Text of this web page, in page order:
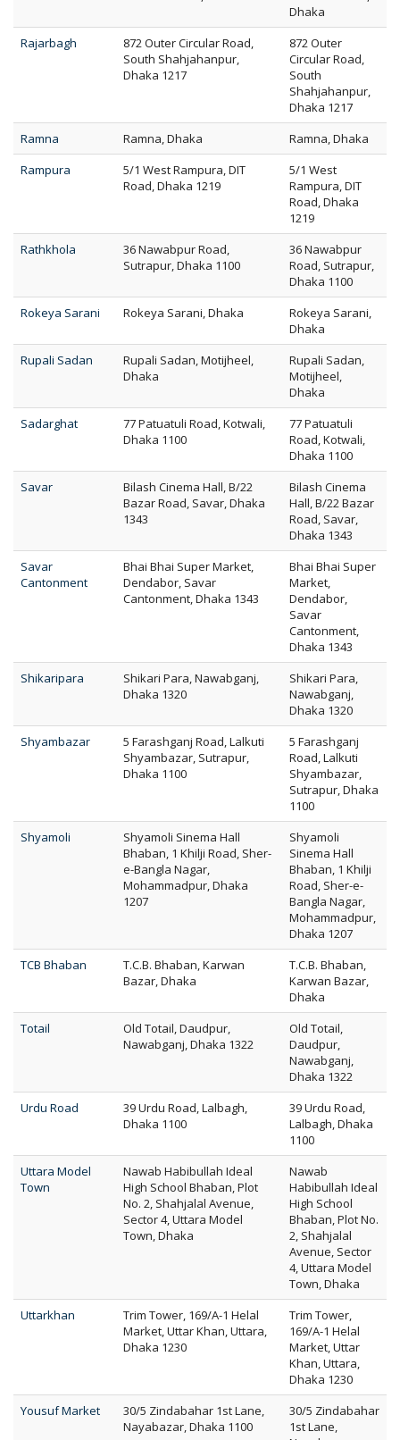
Dhaka
Rajarbagh
872 Outer Circular Road,
South Shahjahanpur,
Dhaka 1217
872 Outer
Circular Road,
South
Shahjahanpur,
Dhaka 1217
Ramna
Ramna, Dhaka
Ramna, Dhaka
Rampura
5/1 West Rampura, DIT
Road, Dhaka 1219
5/1 West
Rampura, DIT
Road, Dhaka
1219
Rathkhola
36 Nawabpur Road,
Sutrapur, Dhaka 1100
36 Nawabpur
Road, Sutrapur,
Dhaka 1100
Rokeya Sarani
Rokeya Sarani, Dhaka
Rokeya Sarani,
Dhaka
Rupali Sadan
Rupali Sadan, Motijheel,
Dhaka
Rupali Sadan,
Motijheel,
Dhaka
Sadarghat
77 Patuatuli Road, Kotwali,
Dhaka 1100
77 Patuatuli
Road, Kotwali,
Dhaka 1100
Savar
Bilash Cinema Hall, B/22
Bazar Road, Savar, Dhaka
1343
Bilash Cinema
Hall, B/22 Bazar
Road, Savar,
Dhaka 1343
Savar
Cantonment
Bhai Bhai Super Market,
Dendabor, Savar
Cantonment, Dhaka 1343
Bhai Bhai Super
Market,
Dendabor,
Savar
Cantonment,
Dhaka 1343
Shikaripara
Shikari Para, Nawabganj,
Dhaka 1320
Shikari Para,
Nawabganj,
Dhaka 1320
Shyambazar
5 Farashganj Road, Lalkuti
Shyambazar, Sutrapur,
Dhaka 1100
5 Farashganj
Road, Lalkuti
Shyambazar,
Sutrapur, Dhaka
1100
Shyamoli
Shyamoli Sinema Hall
Bhaban, 1 Khilji Road, Sher-
e-Bangla Nagar,
Mohammadpur, Dhaka
1207
Shyamoli
Sinema Hall
Bhaban, 1 Khilji
Road, Sher-e-
Bangla Nagar,
Mohammadpur,
Dhaka 1207
TCB Bhaban
T.C.B. Bhaban, Karwan
Bazar, Dhaka
T.C.B. Bhaban,
Karwan Bazar,
Dhaka
Totail
Old Totail, Daudpur,
Nawabganj, Dhaka 1322
Old Totail,
Daudpur,
Nawabganj,
Dhaka 1322
Urdu Road
39 Urdu Road, Lalbagh,
Dhaka 1100
39 Urdu Road,
Lalbagh, Dhaka
1100
Uttara Model
Town
Nawab Habibullah Ideal
High School Bhaban, Plot
No. 2, Shahjalal Avenue,
Sector 4, Uttara Model
Town, Dhaka
Nawab
Habibullah Ideal
High School
Bhaban, Plot No.
2, Shahjalal
Avenue, Sector
4, Uttara Model
Town, Dhaka
Uttarkhan
Trim Tower, 169/A-1 Helal
Market, Uttar Khan, Uttara,
Dhaka 1230
Trim Tower,
169/A-1 Helal
Market, Uttar
Khan, Uttara,
Dhaka 1230
Yousuf Market
30/5 Zindabahar 1st Lane,
Nayabazar, Dhaka 1100
30/5 Zindabahar
1st Lane,